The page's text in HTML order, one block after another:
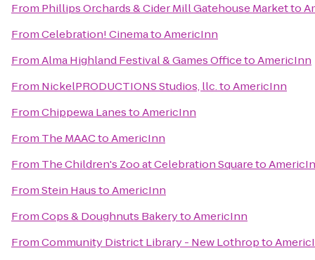
From Phillips Orchards & Cider Mill Gatehouse Marketto
FromCelebration! CinematoAmericInn
FromAlma Highland Festival & Games OfficetoAmericInn
From NickelPRODUCTIONS Studios, llc.toAmericInn
FromChippewa LanestoAmericInn
From The MAACtoAmericInn
From The Children's Zoo at Celebration Squareto
FromStein HaustoAmericInn
FromCops & Doughnuts BakerytoAmericInn
FromCommunity District Library - New Lothropto